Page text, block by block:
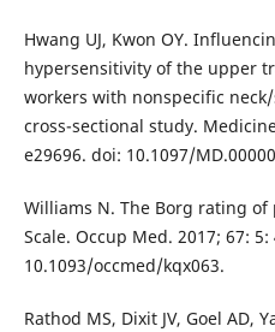
Hwang UJ, Kwon OY.
hypersensitivity of the upper
workers with nonspecific
cross-sectional study.
e29696. doi: 10.1097/
Williams N. The Borg rating of
Scale. Occup Med. 2017; 67: 5:
10.1093/occmed/kqx063.
Rathod MS, Dixit JV, Goel AD,